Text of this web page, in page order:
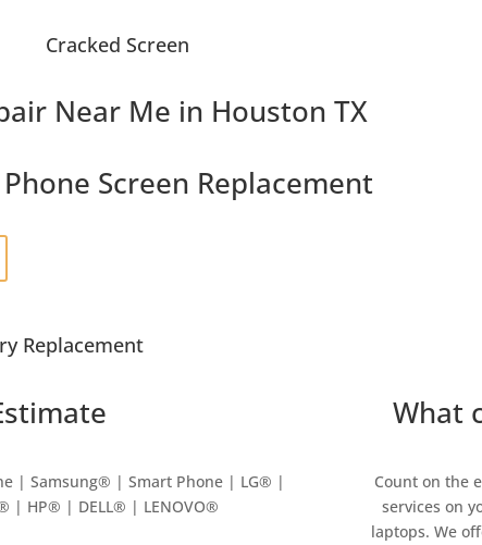
Cracked Screen
Near Me in Houston TX
Screen Replacement
Replacement
| Samsung® | Smart Phone | LG® |
| HP® | DELL® | LENOVO®
What
Count on the
services on
laptops. We